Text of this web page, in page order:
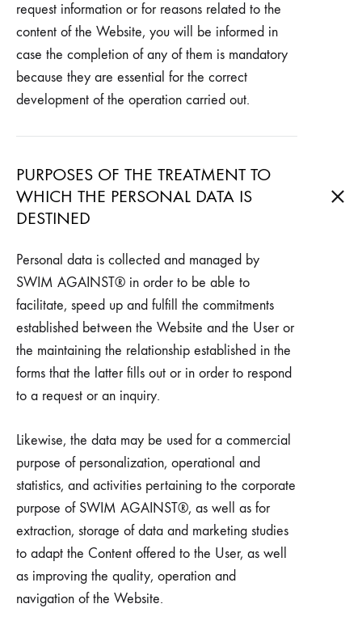
request information or for reasons related to the
content of the Website, you will be informed in
case the completion of any of them is mandatory
because they are essential for the correct
development of the operation carried out.
PURPOSES OF THE TREATMENT TO
WHICH THE PERSONAL DATA IS
DESTINED
Personal data is collected and managed by
SWIM AGAINST® in order to be able to
facilitate, speed up and fulfill the commitments
established between the Website and the User or
the maintaining the relationship established in the
forms that the latter fills out or in order to respond
to a request or an inquiry.
Likewise, the data may be used for a commercial
purpose of personalization, operational and
statistics, and activities pertaining to the corporate
purpose of SWIM AGAINST®, as well as for
extraction, storage of data and marketing studies
to adapt the Content offered to the User, as well
as improving the quality, operation and
navigation of the Website.